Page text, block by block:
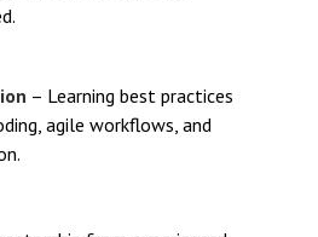
– Learning best practices
agile workflows, and